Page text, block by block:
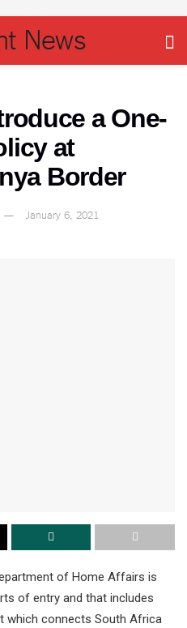
a One-
at
Border
January 6, 2021
of Home Affairs is
of entry and that includes
which connects South Africa